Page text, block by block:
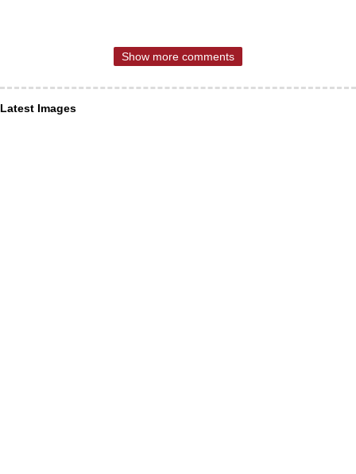
Show more comments
Latest Images